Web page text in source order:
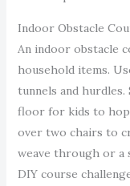
Indoor Obstacle
An indoor obstacle
household items.
tunnels and
floor for kids to hop
over two chairs to
weave through or a
DIY course